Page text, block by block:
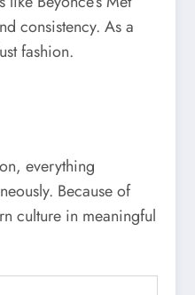
consistency. As a
fashion.
everything
Because of
culture in meaningful